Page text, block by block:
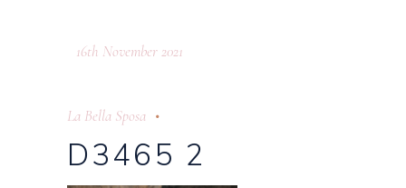
16th November 2021
La Bella Sposa
D3465 2